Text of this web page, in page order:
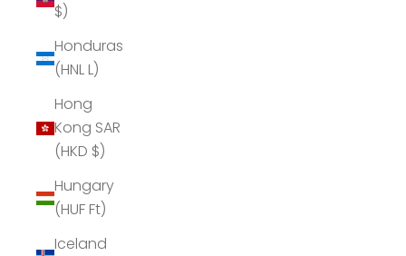
$)
Honduras
(HNL L)
Hong
Kong SAR
(HKD $)
Hungary
(HUF Ft)
Iceland